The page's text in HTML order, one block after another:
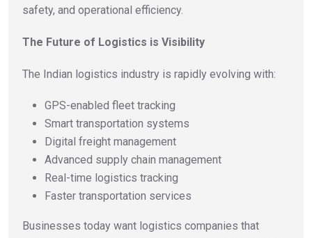
safety, and operational efficiency.
The Future of Logistics is Visibility
The Indian logistics industry is rapidly evolving with:
GPS-enabled fleet tracking
Smart transportation systems
Digital freight management
Advanced supply chain management
Real-time logistics tracking
Faster transportation services
Businesses today want logistics companies that